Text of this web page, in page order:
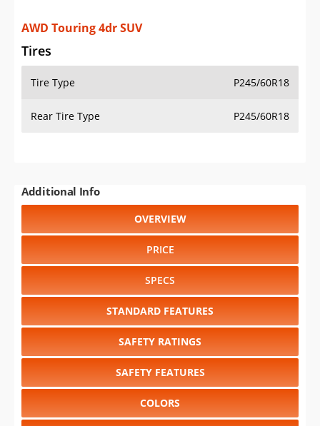
AWD Touring 4dr SUV
Tires
Tire Type P245/60R18
Rear Tire Type P245/60R18
Additional Info
OVERVIEW
PRICE
SPECS
STANDARD FEATURES
SAFETY RATINGS
SAFETY FEATURES
COLORS